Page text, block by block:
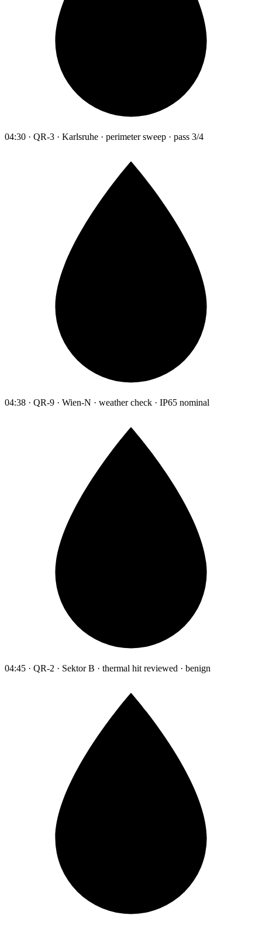
04:30 · QR-3 · Karlsruhe · perimeter sweep · pass 3/4
04:38 · QR-9 · Wien-N · weather check · IP65 nominal
04:45 · QR-2 · Sektor B · thermal hit reviewed · benign